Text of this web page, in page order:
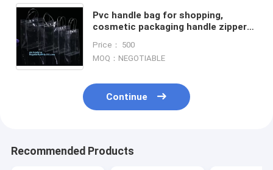
Pvc handle bag for shopping,
cosmetic packaging handle zipper
bag, Stadium Top Handle
Price： 500
MOQ：NEGOTIABLE
Continue
Recommended Products